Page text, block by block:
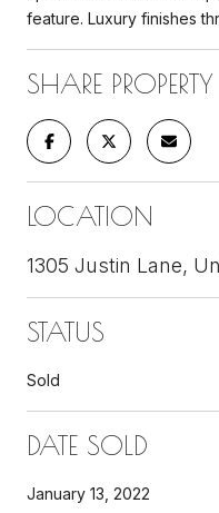
feature. Luxury finishes
SHARE PROPERTY
LOCATION
1305 Justin Lane,
STATUS
Sold
DATE SOLD
January 13, 2022